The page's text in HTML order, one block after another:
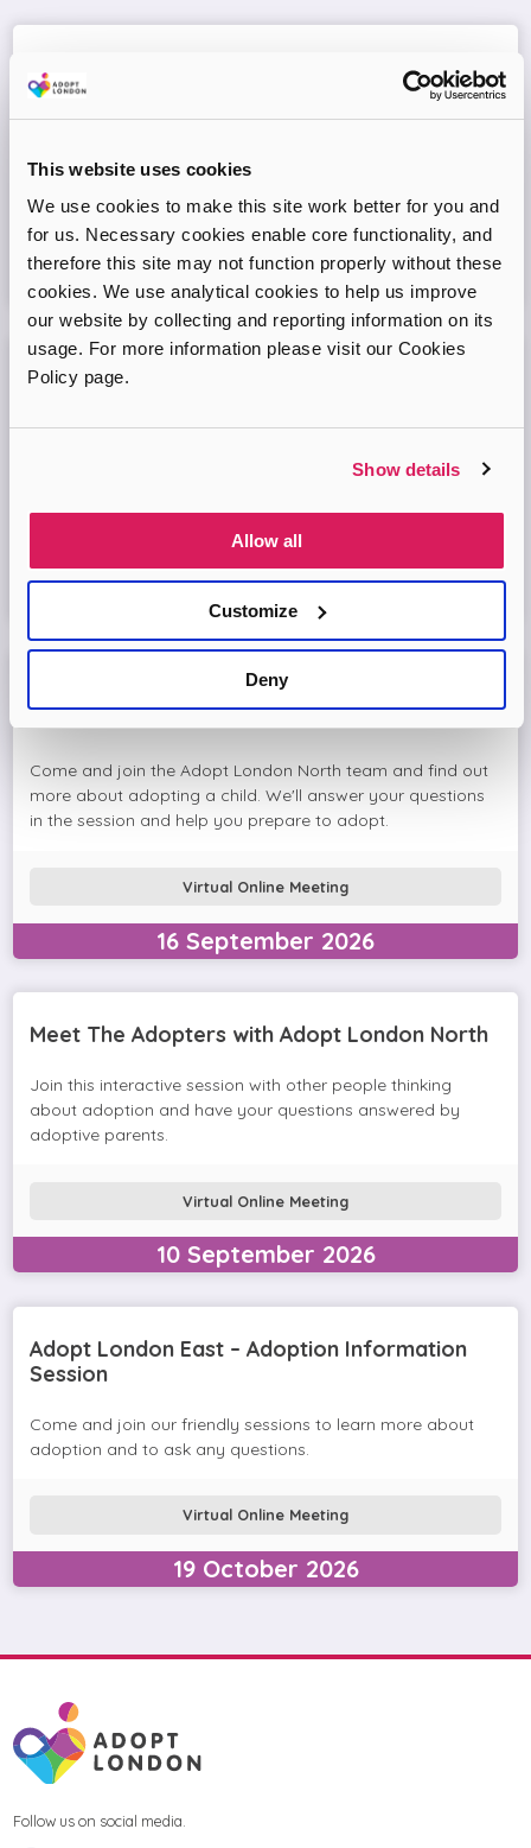
This website uses cookies
We use cookies to make this site work better for you and
for us. Necessary cookies enable core functionality, and
therefore this site may not function properly without these
cookies. We use analytical cookies to help us improve
our website by collecting and reporting information on its
usage. For more information please visit our Cookies
Policy page.
Show details
Allow all
Customize
Deny
08 September2026
Adopt London West – Adoption Information
Session
adoption and to ask any questions.
Virtual Online Meeting
August2026
Adopt London West – Adoption Information
Virtual Online Meeting
16 September 2026
Adopt London North Online Information
Come and join the Adopt London North team and find out
more about adopting a child. We'll answer your questions
in the session and help you prepare to adopt.
Virtual Online Meeting
10 September 2026
Meet The Adopters with Adopt London North
Join this interactive session with other people thinking
about adoption and have your questions answered by
adoptive parents.
Virtual Online Meeting
19 October 2026
Adopt London East – Adoption Information
Session
Come and join our friendly sessions to learn more about
adoption and to ask any questions.
Virtual Online Meeting
Follow us on social media.